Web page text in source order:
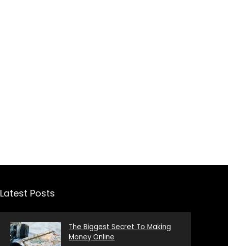
Latest Posts
The Biggest Secret To Making
Money Online